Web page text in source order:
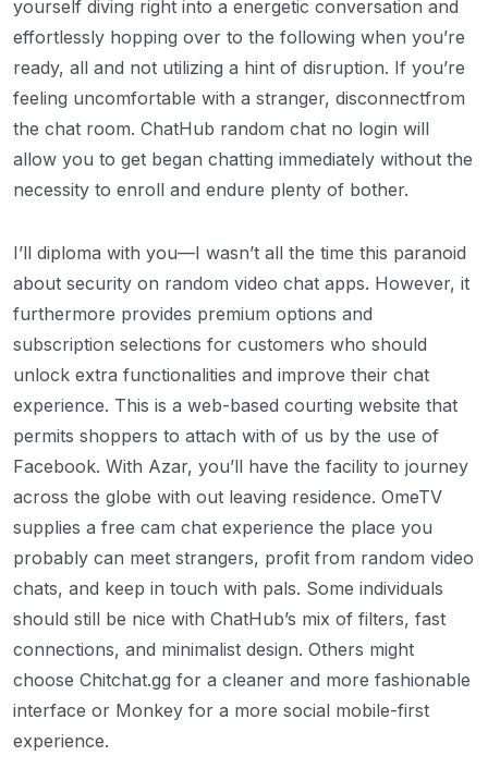
yourself diving right into a energetic conversation and
effortlessly hopping over to the following when you’re
ready, all and not utilizing a hint of disruption. If you’re
feeling uncomfortable with a stranger, disconnectfrom
the chat room. ChatHub random chat no login will
allow you to get began chatting immediately without the
necessity to enroll and endure plenty of bother.
I’ll diploma with you—I wasn’t all the time this paranoid
about security on random video chat apps. However, it
furthermore provides premium options and
subscription selections for customers who should
unlock extra functionalities and improve their chat
experience. This is a web-based courting website that
permits shoppers to attach with of us by the use of
Facebook. With Azar, you’ll have the facility to journey
across the globe with out leaving residence. OmeTV
supplies a free cam chat experience the place you
probably can meet strangers, profit from random video
chats, and keep in touch with pals. Some individuals
should still be nice with ChatHub’s mix of filters, fast
connections, and minimalist design. Others might
choose Chitchat.gg for a cleaner and more fashionable
interface or Monkey for a more social mobile-first
experience.